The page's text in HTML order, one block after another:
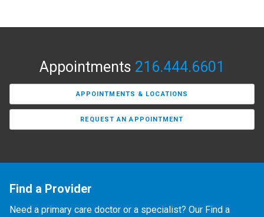
Appointments 216.444.6601
APPOINTMENTS & LOCATIONS
REQUEST AN APPOINTMENT
Find a Provider
Need a primary care doctor or a specialist? Our Find a